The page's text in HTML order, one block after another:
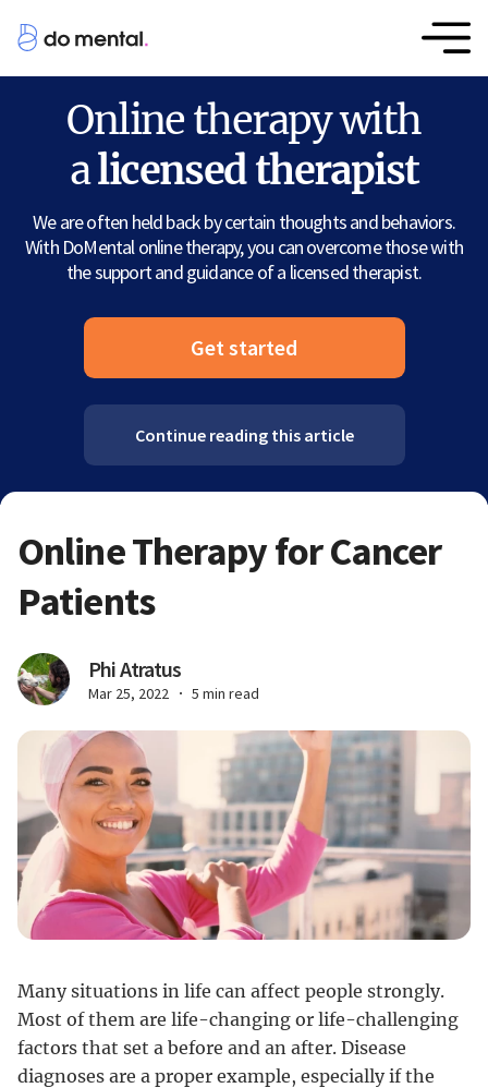
Online therapy with
alicensed therapist
We are often held back by certain thoughts and behaviors.
With DoMental online therapy, you can overcome those with
the support and guidance of a licensed therapist.
Get started
Continue reading this article
Online Therapy for Cancer
Patients
Phi Atratus
Mar 25, 2022 5 min read
Many situations in life can affect people strongly.
Most of them are life-changing or life-challenging
factors that set a before and an after. Disease
diagnoses are a proper example, especially if the